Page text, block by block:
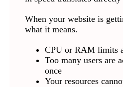
When your website is
what it means.
CPU or RAM limits
Too many users are
once
Your resources